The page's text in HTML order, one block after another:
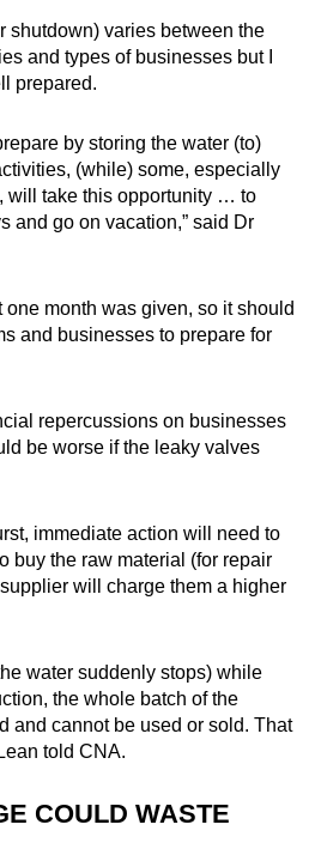
shutdown) varies between the
and types of businesses but I
prepared.
by storing the water (to)
(while) some, especially
will take this opportunity … to
and go on vacation,” said Dr
one month was given, so it should
and businesses to prepare for
repercussions on businesses
be worse if the leaky valves
immediate action will need to
buy the raw material (for repair
will charge them a higher
water suddenly stops) while
the whole batch of the
and cannot be used or sold. That
told CNA.
COULD WASTE